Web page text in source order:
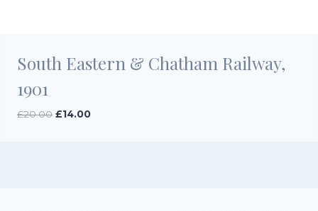
South Eastern & Chatham Railway,
1901
£20.00 Original
£14.00Current